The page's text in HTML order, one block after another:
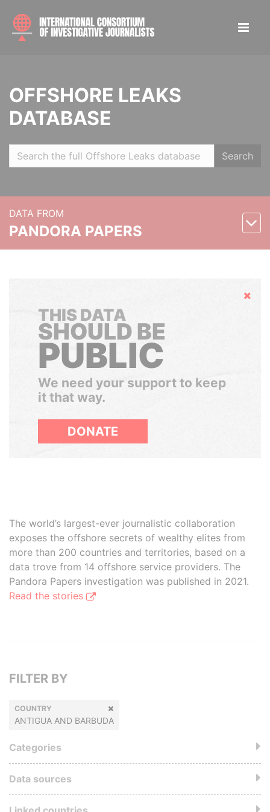
OFFSHORE LEAKS
DATABASE
Search
DATA FROM
PANDORA PAPERS
Hide
THIS DATA
SHOULD BE
PUBLIC
We need your support to keep
it that way.
DONATE
The world’s largest-ever journalistic collaboration
exposes the offshore secrets of wealthy elites from
more than 200 countries and territories, based on a
data trove from 14 offshore service providers. The
Pandora Papers investigation was published in 2021.
Read the stories
FILTER BY
COUNTRY
ANTIGUA AND BARBUDA
Categories
Data sources